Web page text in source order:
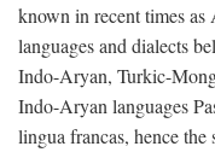
known in recent times
languages and dialects
Indo-Aryan, Turkic-
Indo-Aryan languages
lingua francas, hence